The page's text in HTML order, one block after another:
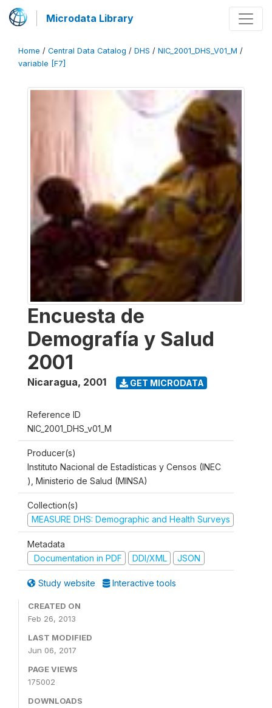
Microdata Library
Home / Central Data Catalog / DHS / NIC_2001_DHS_V01_M /
variable [F7]
Encuesta de
Demografía y Salud
2001
Nicaragua, 2001 GET MICRODATA
Reference ID
NIC_2001_DHS_v01_M
Producer(s)
Instituto Nacional de Estadísticas y Censos (INEC
), Ministerio de Salud (MINSA)
Collection(s)
MEASURE DHS: Demographic and Health Surveys
Metadata
Documentation in PDF
DDI/XML JSON
Study website Interactive tools
CREATED ON
Feb 26, 2013
LAST MODIFIED
Jun 06, 2017
PAGE VIEWS
175002
DOWNLOADS